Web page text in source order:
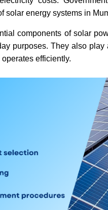
solar energy systems in
components of solar
purposes. They also
efficiently.